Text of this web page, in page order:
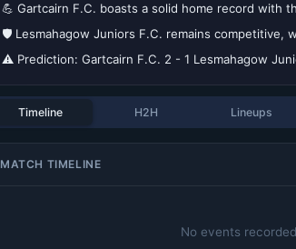
💪 Gartcairn F.C. boasts a solid home record with
🛡️ Lesmahagow Juniors F.C. remains competitive,
⚠️ Prediction: Gartcairn F.C. 2 - 1 Lesmahagow
Timeline H2H Lineups
MATCH TIMELINE
No events